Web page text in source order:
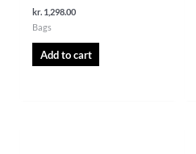
kr. 1,298.00
Bags
Add to cart